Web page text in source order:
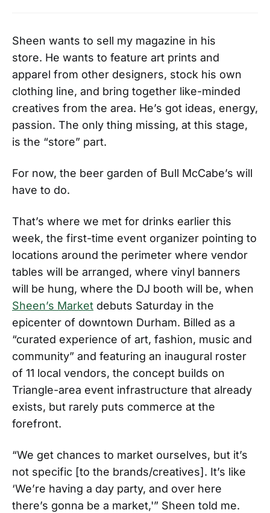
Sheen wants to sell my magazine in his
store. He wants to feature art prints and
apparel from other designers, stock his own
clothing line, and bring together like-minded
creatives from the area. He’s got ideas, energy,
passion. The only thing missing, at this stage,
is the “store” part.
For now, the beer garden of Bull McCabe’s will
have to do.
That’s where we met for drinks earlier this
week, the first-time event organizer pointing to
locations around the perimeter where vendor
tables will be arranged, where vinyl banners
will be hung, where the DJ booth will be, when
Sheen’s Market debuts Saturday in the
epicenter of downtown Durham. Billed as a
“curated experience of art, fashion, music and
community” and featuring an inaugural roster
of 11 local vendors, the concept builds on
Triangle-area event infrastructure that already
exists, but rarely puts commerce at the
forefront.
“We get chances to market ourselves, but it’s
not specific [to the brands/creatives]. It’s like
‘We’re having a day party, and over here
there’s gonna be a market,'” Sheen told me.